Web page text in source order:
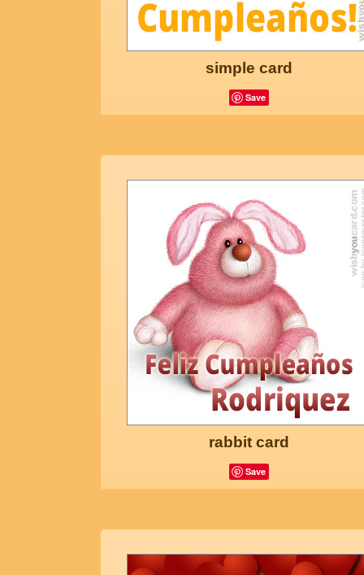
simple card
Save
rabbit card
Save